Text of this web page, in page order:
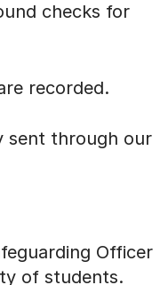
checks for
recorded.
sent through our
Officer
of students.